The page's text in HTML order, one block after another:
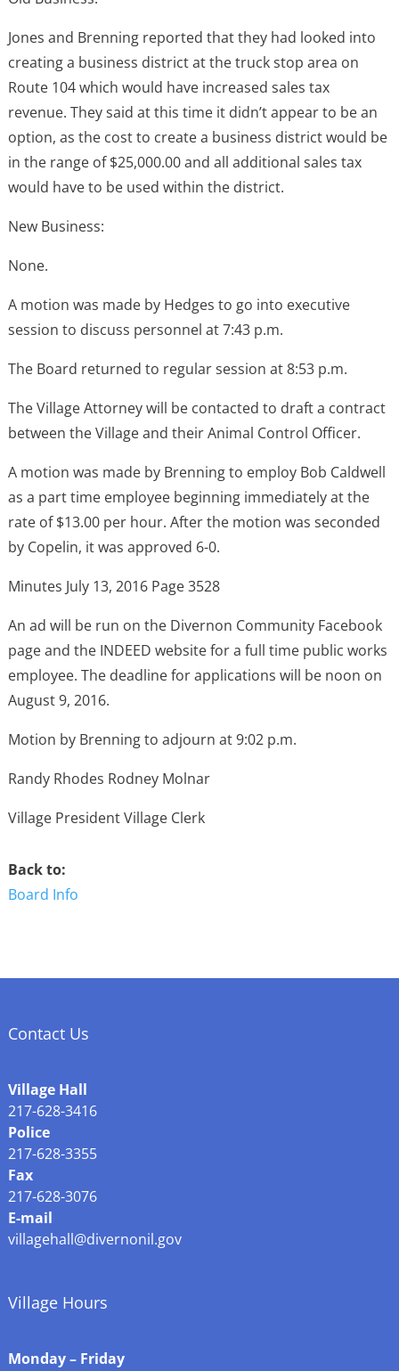
Jones and Brenning reported that they had looked into
creating a business district at the truck stop area on
Route 104 which would have increased sales tax
revenue. They said at this time it didn’t appear to be an
option, as the cost to create a business district would be
in the range of $25,000.00 and all additional sales tax
would have to be used within the district.
New Business:
None.
A motion was made by Hedges to go into executive
session to discuss personnel at 7:43 p.m.
The Board returned to regular session at 8:53 p.m.
The Village Attorney will be contacted to draft a contract
between the Village and their Animal Control Officer.
A motion was made by Brenning to employ Bob Caldwell
as a part time employee beginning immediately at the
rate of $13.00 per hour. After the motion was seconded
by Copelin, it was approved 6-0.
Minutes July 13, 2016 Page 3528
An ad will be run on the Divernon Community Facebook
page and the INDEED website for a full time public works
employee. The deadline for applications will be noon on
August 9, 2016.
Motion by Brenning to adjourn at 9:02 p.m.
Randy Rhodes Rodney Molnar
Village President Village Clerk
Back to:
Board Info
Contact Us
Village Hall
217-628-3416
Police
217-628-3355
Fax
217-628-3076
E-mail
villagehall@divernonil.gov
Village Hours
Monday – Friday